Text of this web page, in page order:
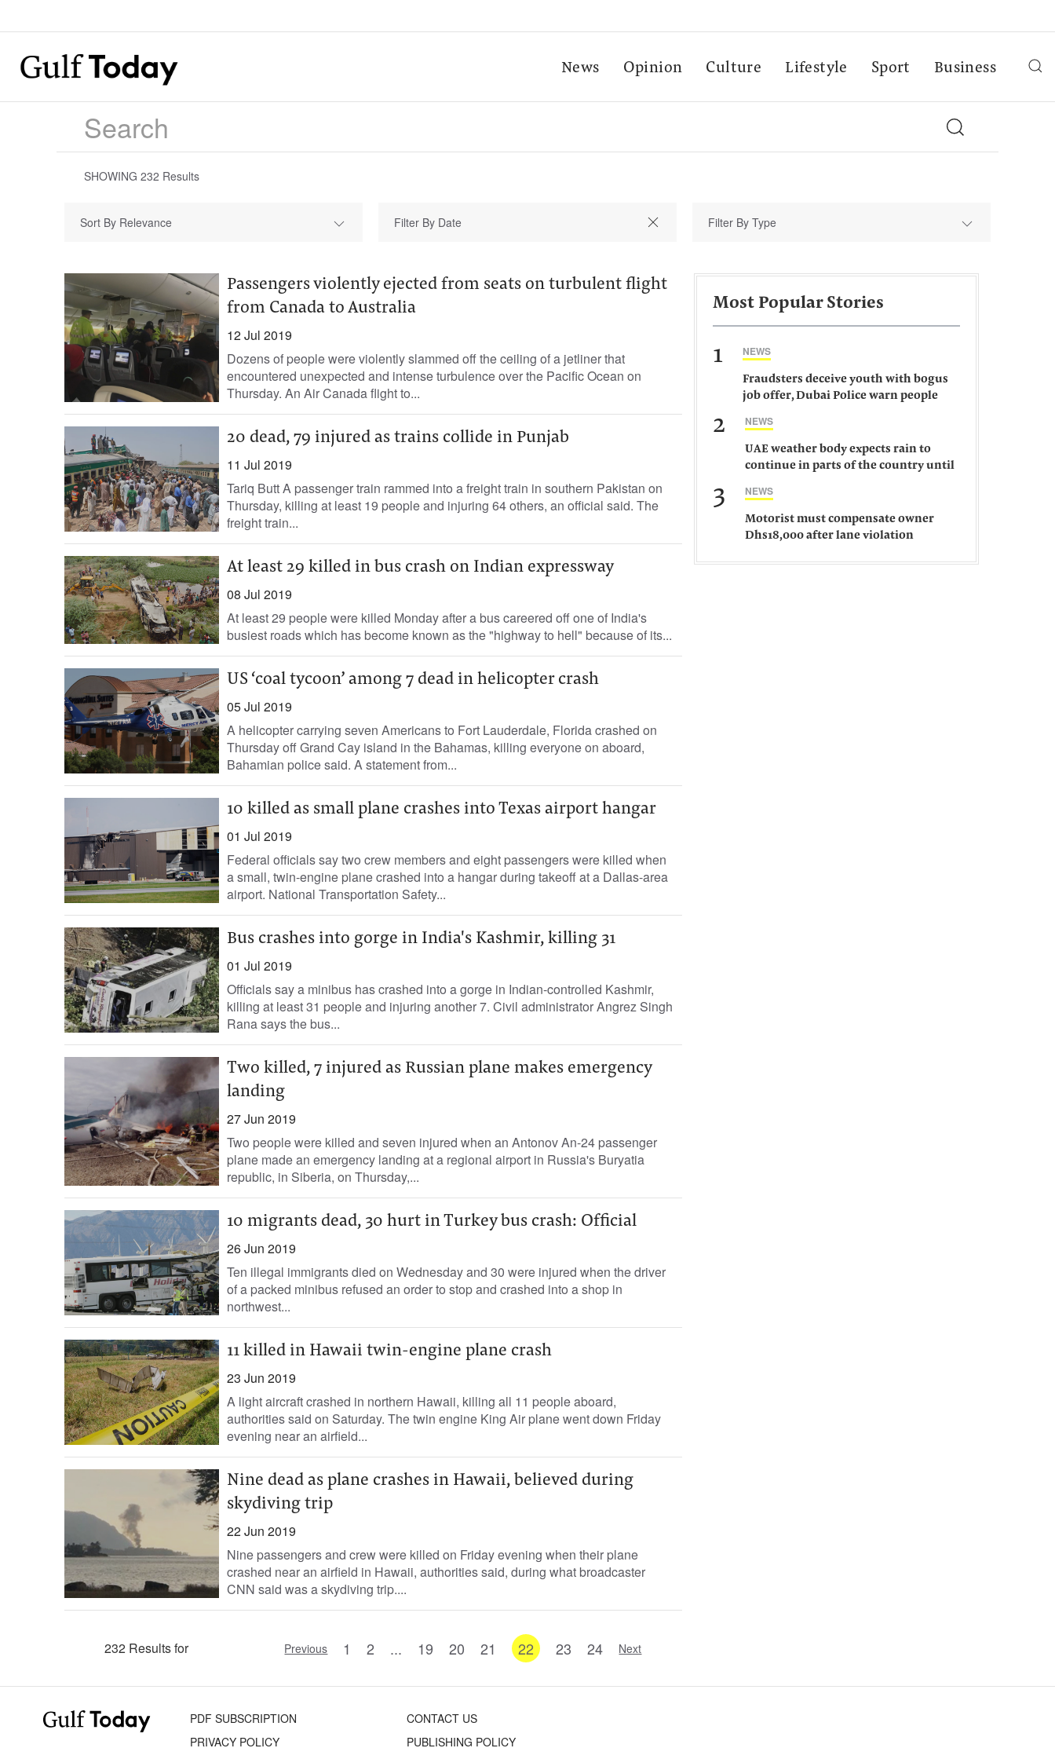
News Opinion Culture Lifestyle Sport Business
SHOWING 232 Results
Sort By Relevance Filter By Type
Passengers violently ejected from seats on turbulent flight
from Canada to Australia
12 Jul 2019
Dozens of people were violently slammed off the ceiling of a jetliner that
encountered unexpected and intense turbulence over the Pacific Ocean on
Thursday. An Air Canada flight to...
20 dead, 79 injured as trains collide in Punjab
11 Jul 2019
Tariq Butt A passenger train rammed into a freight train in southern Pakistan on
Thursday, killing at least 19 people and injuring 64 others, an official said. The
freight train...
At least 29 killed in bus crash on Indian expressway
08 Jul 2019
At least 29 people were killed Monday after a bus careered off one of India's
busiest roads which has become known as the "highway to hell" because of its...
US ‘coal tycoon’ among 7 dead in helicopter crash
05 Jul 2019
A helicopter carrying seven Americans to Fort Lauderdale, Florida crashed on
Thursday off Grand Cay island in the Bahamas, killing everyone on aboard,
Bahamian police said. A statement from...
10 killed as small plane crashes into Texas airport hangar
01 Jul 2019
Federal officials say two crew members and eight passengers were killed when
a small, twin-engine plane crashed into a hangar during takeoff at a Dallas-area
airport. National Transportation Safety...
Bus crashes into gorge in India's Kashmir, killing 31
01 Jul 2019
Officials say a minibus has crashed into a gorge in Indian-controlled Kashmir,
killing at least 31 people and injuring another 7. Civil administrator Angrez Singh
Rana says the bus...
Two killed, 7 injured as Russian plane makes emergency
landing
27 Jun 2019
Two people were killed and seven injured when an Antonov An-24 passenger
plane made an emergency landing at a regional airport in Russia's Buryatia
republic, in Siberia, on Thursday,...
10 migrants dead, 30 hurt in Turkey bus crash: Official
26 Jun 2019
Ten illegal immigrants died on Wednesday and 30 were injured when the driver
of a packed minibus refused an order to stop and crashed into a shop in
northwest...
11 killed in Hawaii twin-engine plane crash
23 Jun 2019
A light aircraft crashed in northern Hawaii, killing all 11 people aboard,
authorities said on Saturday. The twin engine King Air plane went down Friday
evening near an airfield...
Nine dead as plane crashes in Hawaii, believed during
skydiving trip
22 Jun 2019
Nine passengers and crew were killed on Friday evening when their plane
crashed near an airfield in Hawaii, authorities said, during what broadcaster
CNN said was a skydiving trip....
232 Results for Previous 1 2 ... 19 20 21 22 23 24 Next
Most Popular Stories
1 NEWS
Fraudsters deceive youth with bogus
job offer, Dubai Police warn people
2 NEWS
UAE weather body expects rain to
continue in parts of the country until
3 NEWS
Motorist must compensate owner
Dhs18,000 after lane violation
PDF SUBSCRIPTION
CONTACT US
PRIVACY POLICY
PUBLISHING POLICY